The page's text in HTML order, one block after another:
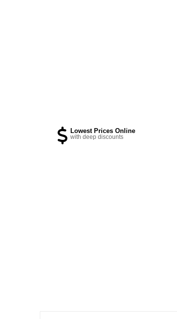
Lowest Prices Online
with deep discounts